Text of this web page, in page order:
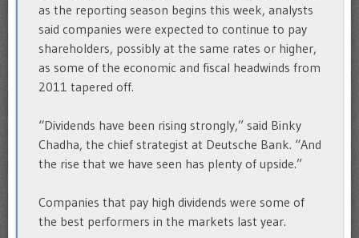
as the reporting season begins this week, analysts
said companies were expected to continue to pay
shareholders, possibly at the same rates or higher,
as some of the economic and fiscal headwinds from
2011 tapered off.
“Dividends have been rising strongly,” said Binky
Chadha, the chief strategist at Deutsche Bank. “And
the rise that we have seen has plenty of upside.”
Companies that pay high dividends were some of
the best performers in the markets last year.